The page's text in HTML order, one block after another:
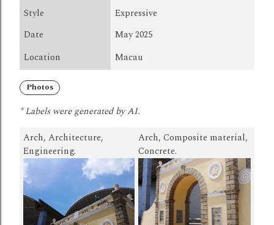
Style
Expressive
Date
May 2025
Location
Macau
Photos
* Labels were generated by AI.
Arch, Architecture,
Engineering.
Arch, Composite material,
Concrete.